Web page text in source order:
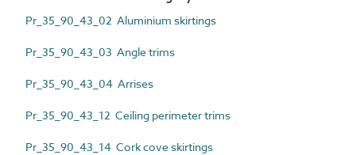
Pr_35_90_43_02 Aluminium skirtings
Pr_35_90_43_03 Angle trims
Pr_35_90_43_04 Arrises
Pr_35_90_43_12 Ceiling perimeter trims
Pr_35_90_43_14 Cork cove skirtings